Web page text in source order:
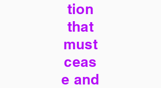
tion
that
must
ceas
e and